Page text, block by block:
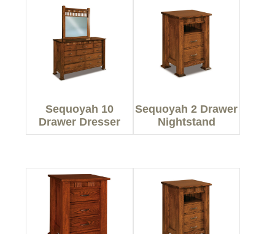
Sequoyah 10
Drawer Dresser
Sequoyah 2 Drawer
Nightstand